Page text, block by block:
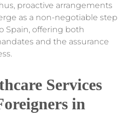
proactive arrangements
as a non-negotiable step
Spain, offering both
and the assurance
Services
in